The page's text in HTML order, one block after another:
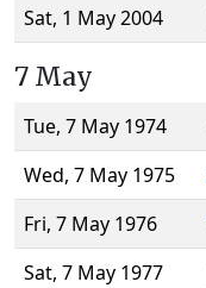
Sat, 1 May 2004
7 May
Tue, 7 May 1974
Wed, 7 May 1975
Fri, 7 May 1976
Sat, 7 May 1977